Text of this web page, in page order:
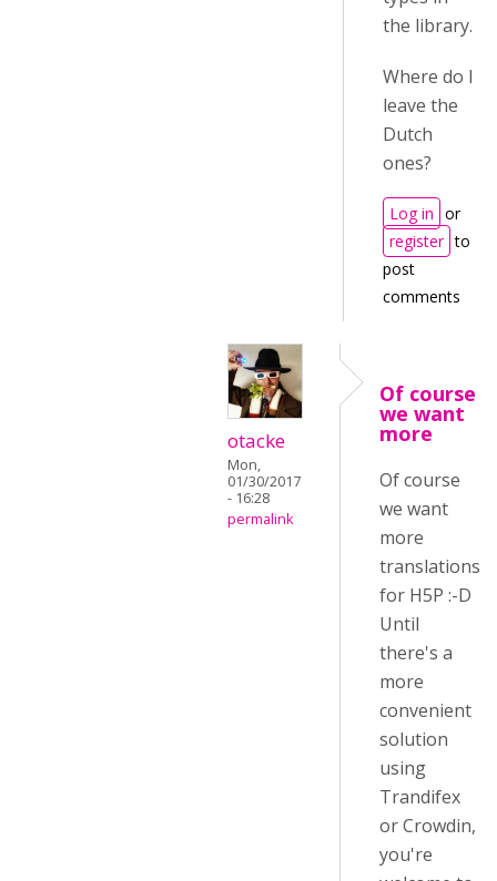
the library.
Where do I
leave the
Dutch
ones?
Log in or
register to
post
comments
otacke
Mon,
01/30/2017
- 16:28
permalink
Of course
we want
more
Of course
we want
more
translations
for H5P :-D
Until
there's a
more
convenient
solution
using
Trandifex
or Crowdin,
you're